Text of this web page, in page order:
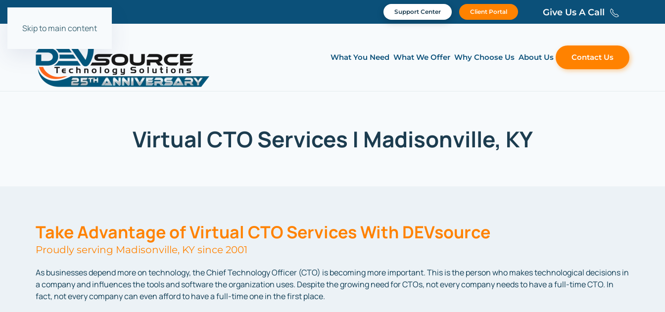
Skip to main content
Support Center Client Portal Give Us A Call
What You Need What We Offer Why Choose Us About Us Contact Us
Virtual CTO Services | Madisonville, KY
Take Advantage of Virtual CTO Services With DEVsource
Proudly serving Madisonville, KY since 2001
As businesses depend more on technology, the Chief Technology Officer (CTO) is becoming more important. This is the person who makes technological decisions in
a company and influences the tools and software the organization uses. Despite the growing need for CTOs, not every company needs to have a full-time CTO. In
fact, not every company can even afford to have a full-time one in the first place.